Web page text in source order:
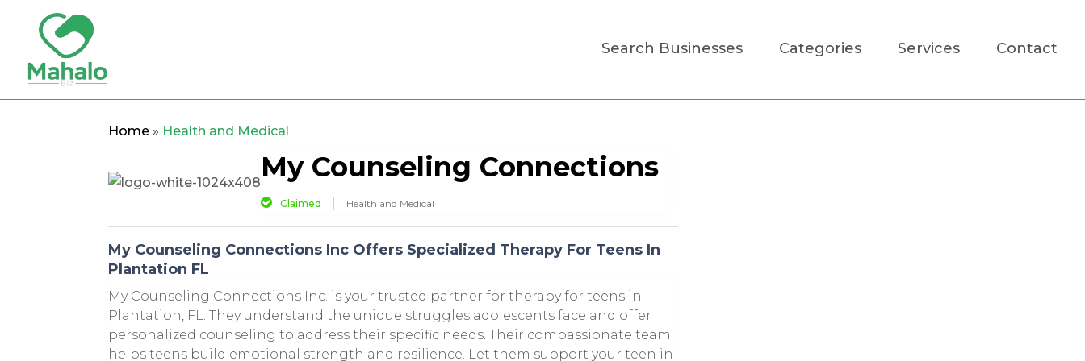
Search Businesses Categories Services Contact
Home » Health and Medical
My Counseling Connections
Claimed Health and Medical
My Counseling Connections Inc Offers Specialized Therapy For Teens In
Plantation FL
My Counseling Connections Inc. is your trusted partner for therapy for teens in
Plantation, FL. They understand the unique struggles adolescents face and offer
personalized counseling to address their specific needs. Their compassionate team
helps teens build emotional strength and resilience. Let them support your teen in